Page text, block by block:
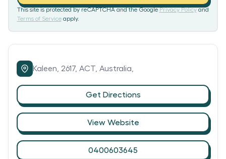
This site is protected by reCAPTCHA and the Google Privacy Policy and
Terms of Service apply.
Kaleen, 2617, ACT, Australia,
Get Directions
View Website
0400603645